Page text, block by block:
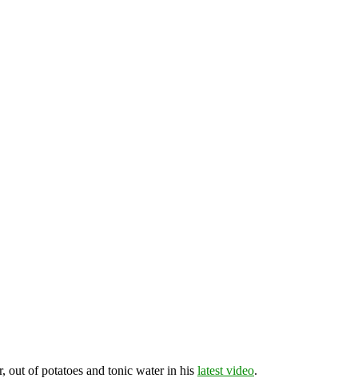
out of potatoes and tonic water in his latest video.